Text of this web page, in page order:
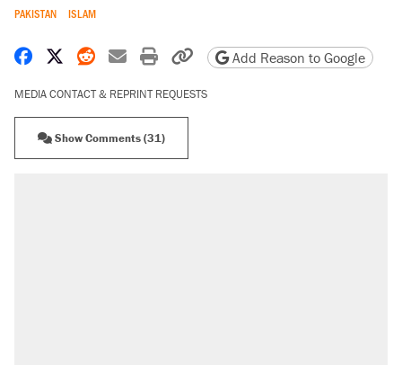
PAKISTAN
ISLAM
Share on Facebook
Share on X
Share on Reddit
Share by email
Print friendly version
Copy page URL
Add Reason to Google
MEDIA CONTACT & REPRINT REQUESTS
Show Comments (31)